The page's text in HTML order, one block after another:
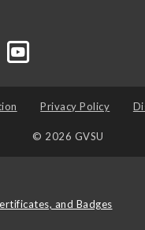
Privacy Policy
© 2026 GVSU
and Badges